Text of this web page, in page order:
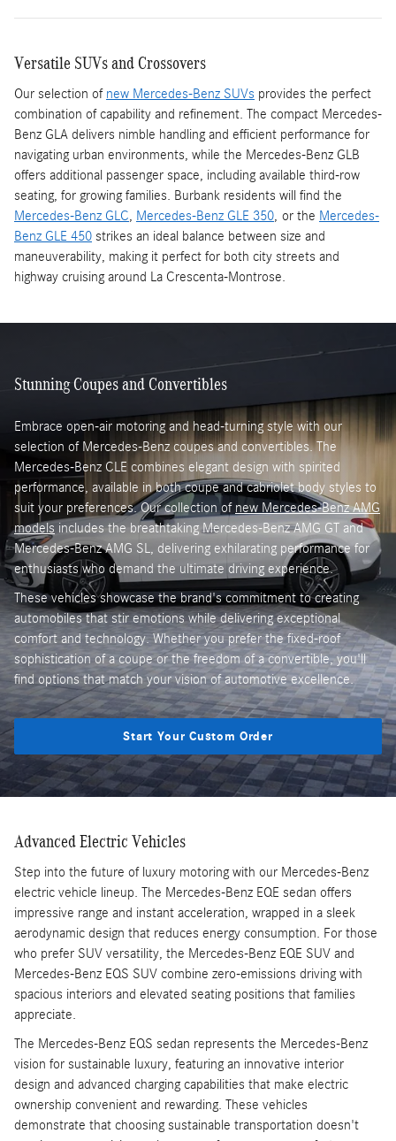
Versatile SUVs and Crossovers
Our selection of new Mercedes-Benz SUVs provides the perfect
combination of capability and refinement. The compact Mercedes-
Benz GLA delivers nimble handling and efficient performance for
navigating urban environments, while the Mercedes-Benz GLB
offers additional passenger space, including available third-row
seating, for growing families. Burbank residents will find the
Mercedes-Benz GLC Mercedes-Benz GLE 350 , or the Mercedes-
Benz GLE 450 strikes an ideal balance between size and
maneuverability, making it perfect for both city streets and
highway cruising around La Crescenta-Montrose.
Stunning Coupes and Convertibles
Embrace open-air motoring and head-turning style with our
selection of Mercedes-Benz coupes and convertibles. The
Mercedes-Benz CLE combines elegant design with spirited
performance, available in both coupe and cabriolet body styles to
suit your preferences. Our collection of new Mercedes-Benz AMG
models includes the breathtaking Mercedes-Benz AMG GT and
Mercedes-Benz AMG SL, delivering exhilarating performance for
enthusiasts who demand the ultimate driving experience.
These vehicles showcase the brand's commitment to creating
automobiles that stir emotions while delivering exceptional
comfort and technology. Whether you prefer the fixed-roof
sophistication of a coupe or the freedom of a convertible, you'll
find options that match your vision of automotive excellence.
Start Your Custom Order
Advanced Electric Vehicles
Step into the future of luxury motoring with our Mercedes-Benz
electric vehicle lineup. The Mercedes-Benz EQE sedan offers
impressive range and instant acceleration, wrapped in a sleek
aerodynamic design that reduces energy consumption. For those
who prefer SUV versatility, the Mercedes-Benz EQE SUV and
Mercedes-Benz EQS SUV combine zero-emissions driving with
spacious interiors and elevated seating positions that families
appreciate.
The Mercedes-Benz EQS sedan represents the Mercedes-Benz
vision for sustainable luxury, featuring an innovative interior
design and advanced charging capabilities that make electric
ownership convenient and rewarding. These vehicles
demonstrate that choosing sustainable transportation doesn't